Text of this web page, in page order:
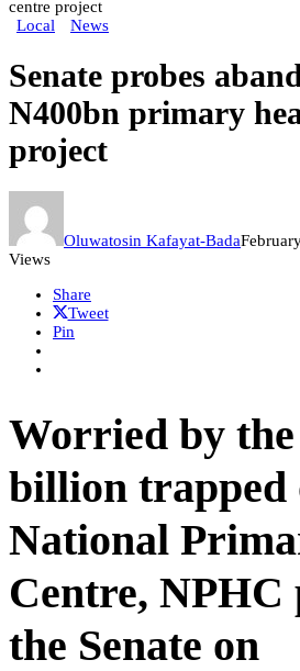
centre project
Local
News
Senate probes
N400bn primary
project
Oluwatosin Kafayat-Bada
Views
Share
Tweet
Pin
Worried by the
billion trapped
National
Centre, NPHC
the Senate on